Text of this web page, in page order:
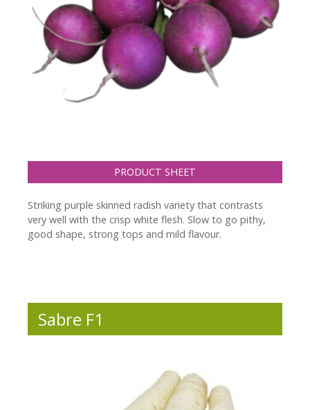
PRODUCT SHEET
Striking purple skinned radish variety that contrasts
very well with the crisp white flesh. Slow to go pithy,
good shape, strong tops and mild flavour.
Sabre F1